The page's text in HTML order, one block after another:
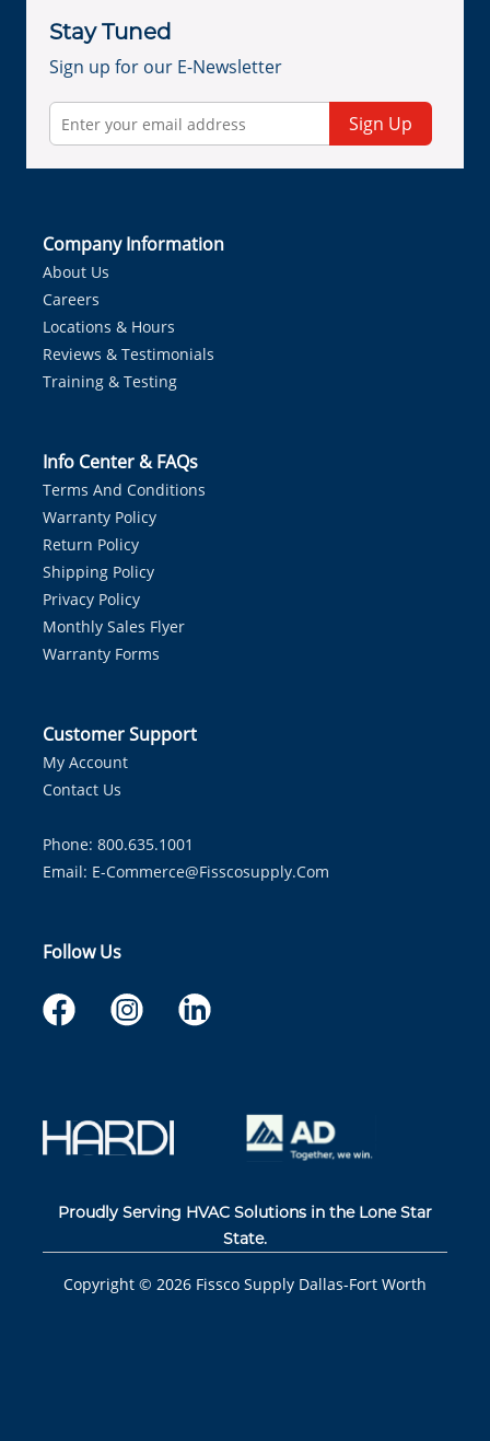
Stay Tuned
Sign up for our E-Newsletter
Sign Up
Company Information
About Us
Careers
Locations & Hours
Reviews & Testimonials
Training & Testing
Info Center & FAQs
Terms And Conditions
Warranty Policy
Return Policy
Shipping Policy
Privacy Policy
Monthly Sales Flyer
Warranty Forms
Customer Support
My Account
Contact Us
Phone: 800.635.1001
Email: E-Commerce@fisscosupply.com
Follow Us
Proudly Serving HVAC Solutions in the Lone Star
State.
Copyright © 2026 Fissco Supply Dallas-Fort Worth